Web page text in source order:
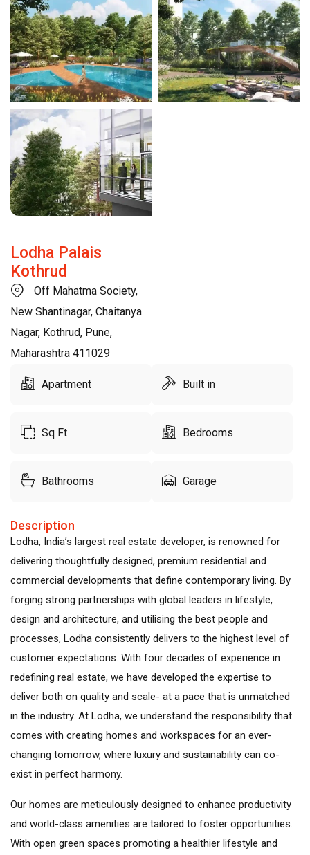
Lodha Palais
Kothrud
Off Mahatma Society,
New Shantinagar, Chaitanya
Nagar, Kothrud, Pune,
Maharashtra 411029
Apartment Built in
Sq Ft Bedrooms
Bathrooms Garage
Description
Lodha, India’s largest real estate developer, is renowned for
delivering thoughtfully designed, premium residential and
commercial developments that define contemporary living. By
forging strong partnerships with global leaders in lifestyle,
design and architecture, and utilising the best people and
processes, Lodha consistently delivers to the highest level of
customer expectations. With four decades of experience in
redefining real estate, we have developed the expertise to
deliver both on quality and scale- at a pace that is unmatched
in the industry. At Lodha, we understand the responsibility that
comes with creating homes and workspaces for an ever-
changing tomorrow, where luxury and sustainability can co-
exist in perfect harmony.
Our homes are meticulously designed to enhance productivity
and world-class amenities are tailored to foster opportunities.
With open green spaces promoting a healthier lifestyle and